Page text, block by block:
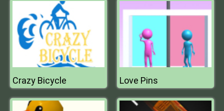
Crazy Bicycle Love Pins